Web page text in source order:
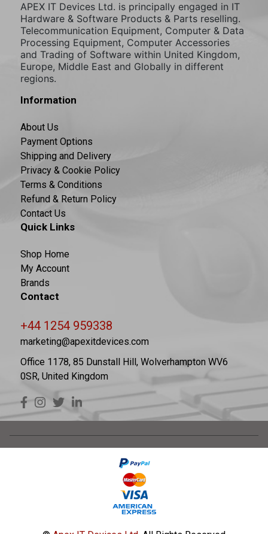
APEX IT Devices Ltd. is principally engaged in IT
Hardware & Software Products & Parts reselling.
Telecommunication Equipment, Computer & Data
Processing Equipment, Computer Accessories
and Trading of Software within United Kingdom,
Europe, Middle East and Globally in different
regions.
Information
About Us
Payment Options
Shipping and Delivery
Privacy & Cookie Policy
Terms & Conditions
Refund & Return Policy
Contact Us
Quick Links
Shop Home
My Account
Brands
Contact
+44 1254 959338
marketing@apexitdevices.com
Office 1178, 85 Dunstall Hill, Wolverhampton WV6
0SR, United Kingdom